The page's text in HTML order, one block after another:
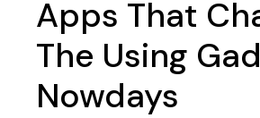
Apps That
The Using
Nowdays